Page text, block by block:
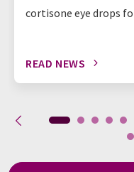
cortisone eye drops
READ NEWS